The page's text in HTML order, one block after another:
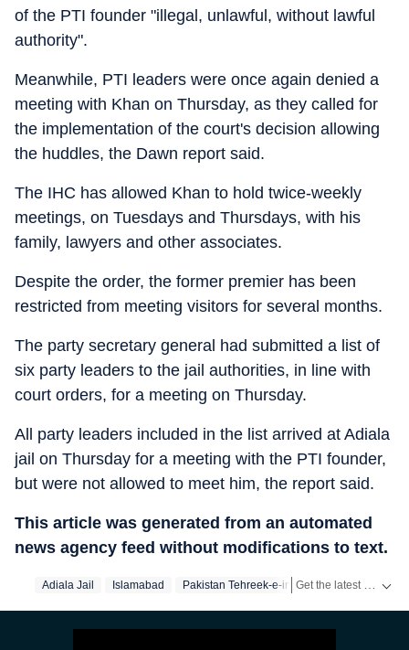
of the PTI founder "illegal, unlawful, without lawful
authority".
Meanwhile, PTI leaders were once again denied a
meeting with Khan on Thursday, as they called for
the implementation of the court's decision allowing
the huddles, the Dawn report said.
The IHC has allowed Khan to hold twice-weekly
meetings, on Tuesdays and Thursdays, with his
family, lawyers and other associates.
Despite the order, the former premier has been
restricted from meeting visitors for several months.
The party secretary general had submitted a list of
six party leaders to the jail authorities, in line with
court orders, for a meeting on Thursday.
All party leaders included in the list arrived at Adiala
jail on Thursday for a meeting with the PTI founder,
but were not allowed to meet him, the report said.
This article was generated from an automated
news agency feed without modifications to text.
Adiala Jail Islamabad Pakistan Tehreek-e-insaf Imran Khan